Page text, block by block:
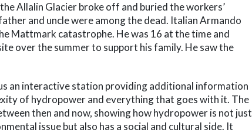
Allalin Glacier broke off and buried the workers’
and uncle were among the dead. Italian Armando
Mattmark catastrophe. He was 16 at the time and
over the summer to support his family. He saw the
an interactive station providing additional information
of hydropower and everything that goes with it. The
then and now, showing how hydropower is not just
issue but also has a social and cultural side. It